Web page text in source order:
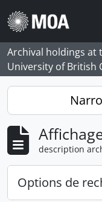
Skip to main content
Archival holdings at
University of British
description
Options de